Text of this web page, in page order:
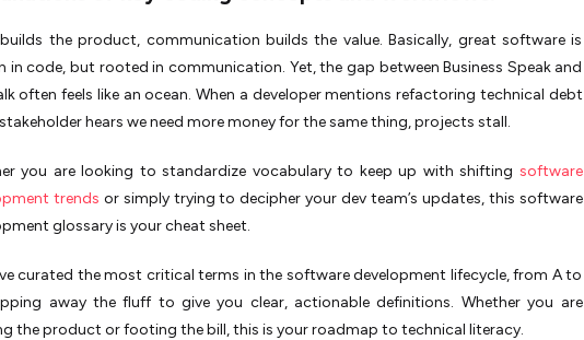
the product, communication builds the value. Basically, great software is
in code, but rooted in communication. Yet, the gap between Business Speak and
often feels like an ocean. When a developer mentions refactoring technical debt
hears we need more money for the same thing, projects stall.
you are looking to standardize vocabulary to keep up with shifting software
trends or simply trying to decipher your dev team’s updates, this software
glossary is your cheat sheet.
curated the most critical terms in the software development lifecycle, from A to
away the fluff to give you clear, actionable definitions. Whether you are
the product or footing the bill, this is your roadmap to technical literacy.